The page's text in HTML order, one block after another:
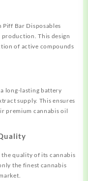
Bar Disposables
This design
of active compounds
long-lasting battery
supply. This ensures
premium cannabis oil
quality of its cannabis
the finest cannabis